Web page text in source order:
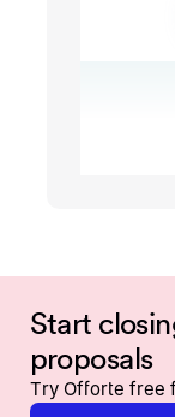
Start
proposals
Try Offorte free